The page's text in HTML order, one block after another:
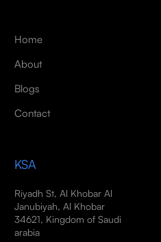
Home
About
Blogs
Contact
KSA
Riyadh St, Al Khobar Al
Janubiyah, Al Khobar
34621, Kingdom of Saudi
arabia